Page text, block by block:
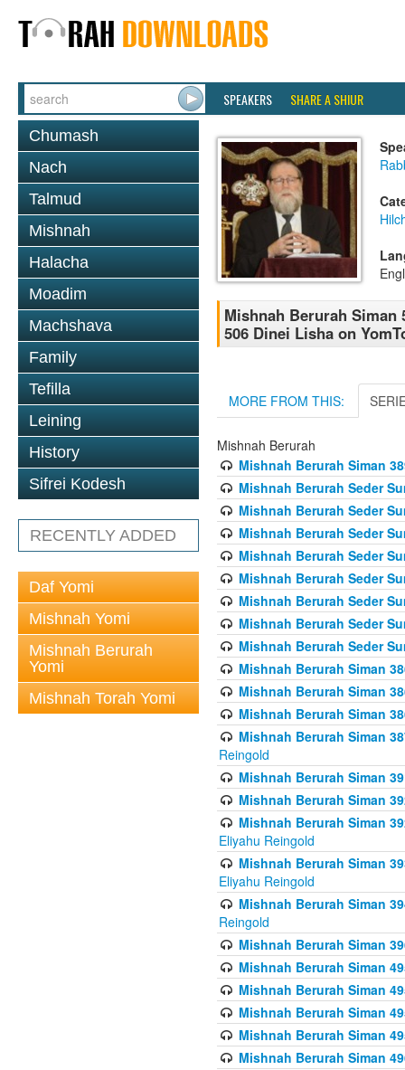
SPEAKERS SHARE A SHIUR
Chumash
Nach
Talmud
Mishnah
Halacha
Moadim
Machshava
Family
Tefilla
Leining
History
Sifrei Kodesh
RECENTLY ADDED
Daf Yomi
Mishnah Yomi
Mishnah Berurah
Yomi
Mishnah Torah Yomi
Mishnah Berurah Siman
506 Dinei Lisha on
MORE FROM THIS:
Mishnah Berurah
Mishnah Berurah Siman
Mishnah Berurah Seder
Mishnah Berurah Seder
Mishnah Berurah Seder
Mishnah Berurah Seder
Mishnah Berurah Seder
Mishnah Berurah Seder
Mishnah Berurah Seder
Mishnah Berurah Seder
Mishnah Berurah Siman
Mishnah Berurah Siman
Mishnah Berurah Siman
Mishnah Berurah Siman
Reingold
Mishnah Berurah Siman
Mishnah Berurah Siman
Mishnah Berurah Siman
Eliyahu Reingold
Mishnah Berurah Siman
Eliyahu Reingold
Mishnah Berurah Siman
Reingold
Mishnah Berurah Siman
Mishnah Berurah Siman
Mishnah Berurah Siman
Mishnah Berurah Siman
Mishnah Berurah Siman
Mishnah Berurah Siman